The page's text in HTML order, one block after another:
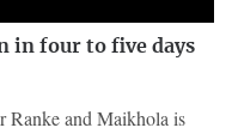
in four to five days
Ranke and Maikhola is